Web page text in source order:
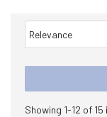
Relevance
Showing 1-12 of